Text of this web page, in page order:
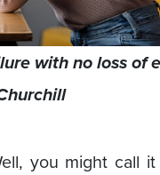
with no loss of
you might call